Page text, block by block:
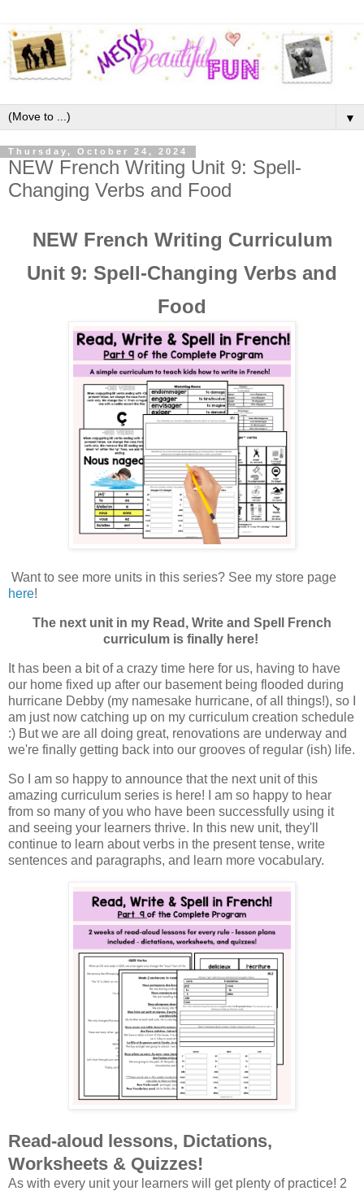
▼
Thursday, October 24, 2024
NEW French Writing Unit 9: Spell-
Changing Verbs and Food
NEW French Writing Curriculum
Unit 9: Spell-Changing Verbs and
Food
Want to see more units in this series? See my store page
here!
The next unit in my Read, Write and Spell French
curriculum is finally here!
It has been a bit of a crazy time here for us, having to have
our home fixed up after our basement being flooded during
hurricane Debby (my namesake hurricane, of all things!), so I
am just now catching up on my curriculum creation schedule
:) But we are all doing great, renovations are underway and
we're finally getting back into our grooves of regular (ish) life.
So I am so happy to announce that the next unit of this
amazing curriculum series is here! I am so happy to hear
from so many of you who have been successfully using it
and seeing your learners thrive. In this new unit, they'll
continue to learn about verbs in the present tense, write
sentences and paragraphs, and learn more vocabulary.
Read-aloud lessons, Dictations,
Worksheets & Quizzes!
As with every unit your learners will get plenty of practice! 2